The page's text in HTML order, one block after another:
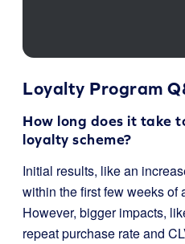
Loyalty Program
How long does it take
loyalty scheme?
Initial results, like an
within the first few weeks of
However, bigger impacts,
repeat purchase rate and